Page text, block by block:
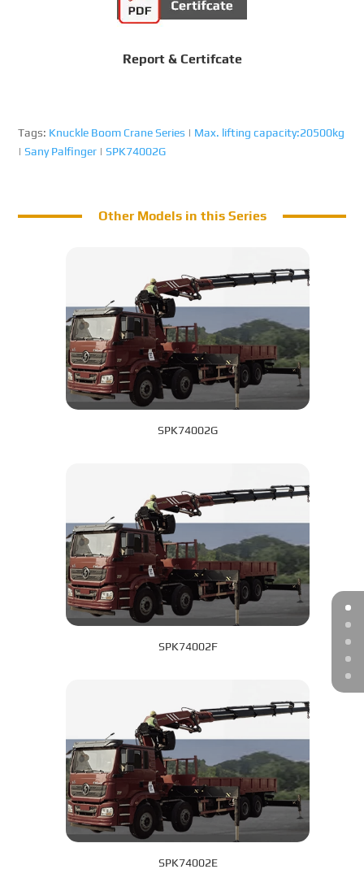
Report & Certifcate
Tags: Knuckle Boom Crane Series | Max. lifting capacity:20500kg
|Sany Palfinger |SPK74002G
Other Models in this Series
SPK74002G
SPK74002F
SPK74002E